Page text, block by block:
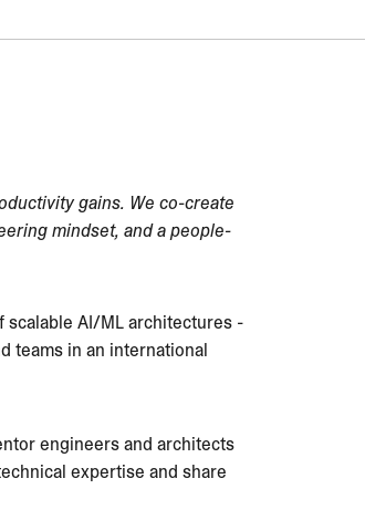
gains. We co-create
mindset, and a people-
scalable AI/ML architectures -
teams in an international
engineers and architects
expertise and share